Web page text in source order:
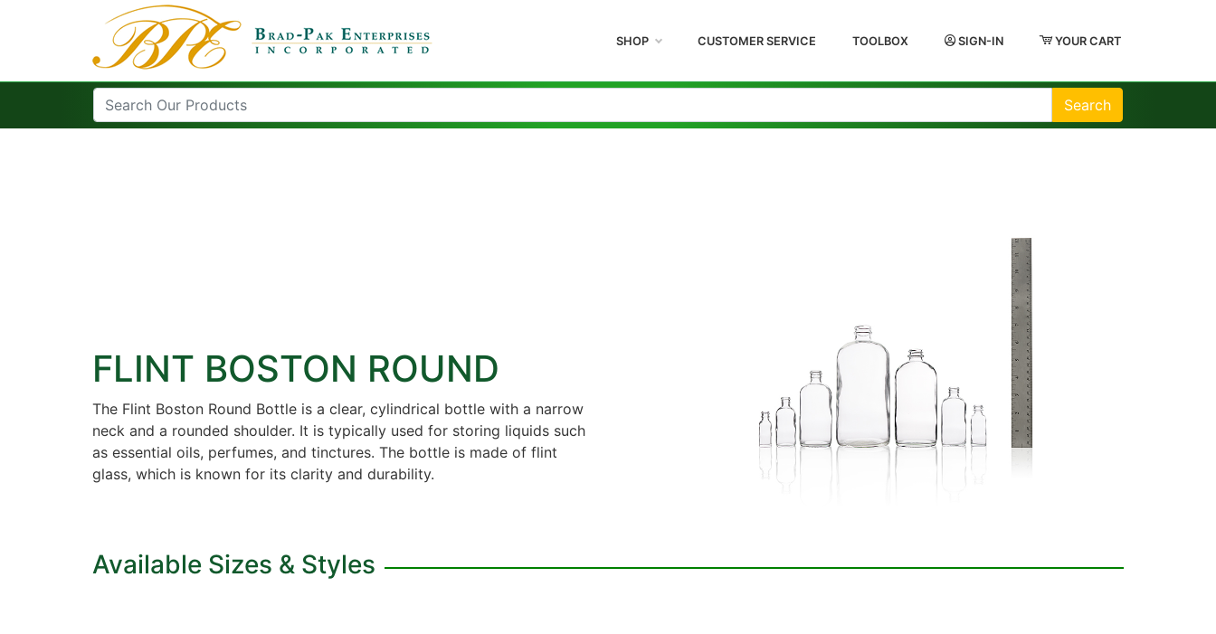
SHOP CUSTOMER SERVICE TOOLBOX SIGN-IN YOUR CART
Search
FLINT BOSTON ROUND
The Flint Boston Round Bottle is a clear, cylindrical bottle with a narrow
neck and a rounded shoulder. It is typically used for storing liquids such
as essential oils, perfumes, and tinctures. The bottle is made of flint
glass, which is known for its clarity and durability.
Available Sizes & Styles